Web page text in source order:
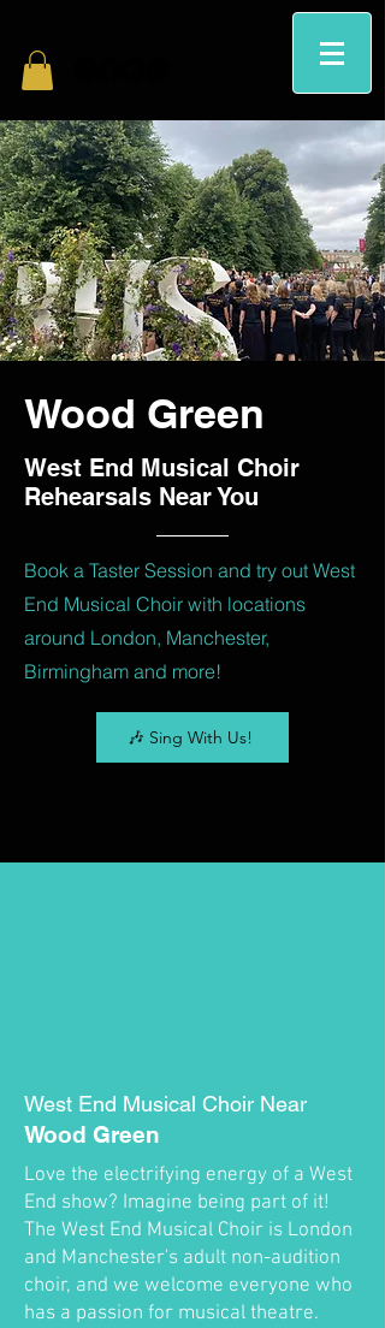
Wood Green
West End Musical Choir
Rehearsals Near You
Book a Taster Session and try out West
End Musical Choir with locations
around London, Manchester,
Birmingham and more!
🎶 Sing With Us!
West End Musical Choir Near
Wood Green
Love the electrifying energy of a West
End show? Imagine being part of it!
The West End Musical Choir is London
and Manchester's adult non-audition
choir, and we welcome everyone who
has a passion for musical theatre.